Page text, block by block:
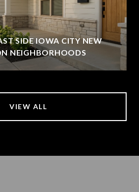
SIDE IOWA CITY NEW
NEIGHBORHOODS
VIEW ALL